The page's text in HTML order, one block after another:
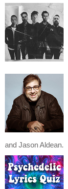
and Jason Aldean.